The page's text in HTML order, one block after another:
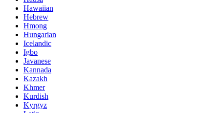
Hawaiian
Hebrew
Hmong
Hungarian
Icelandic
Igbo
Javanese
Kannada
Kazakh
Khmer
Kurdish
Kyrgyz